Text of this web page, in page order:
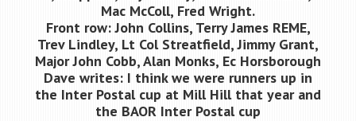
Mac McColl, Fred Wright.
Front row: John Collins, Terry James REME,
Trev Lindley, Lt Col Streatfield, Jimmy Grant,
Major John Cobb, Alan Monks, Ec Horsborough
Dave writes: I think we were runners up in
the Inter Postal cup at Mill Hill that year and
the BAOR Inter Postal cup